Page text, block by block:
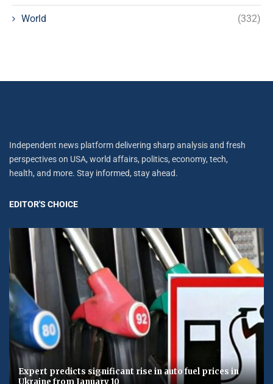
World (332)
Independent news platform delivering sharp analysis and fresh
perspectives on USA, world affairs, politics, economy, tech,
health, and more. Stay informed, stay ahead.
EDITOR'S CHOICE
Expert predicts significant rise in auto fuel prices in
Ukraine from January 10